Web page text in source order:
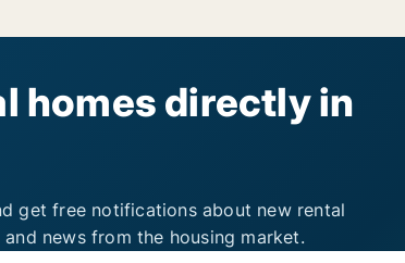
homes directly in
get free notifications about new rental
news from the housing market.